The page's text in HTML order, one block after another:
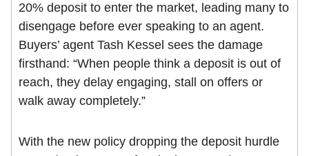
20% deposit to enter the market, leading many to
disengage before ever speaking to an agent.
Buyers’ agent Tash Kessel sees the damage
firsthand: “When people think a deposit is out of
reach, they delay engaging, stall on offers or
walk away completely.”
With the new policy dropping the deposit hurdle